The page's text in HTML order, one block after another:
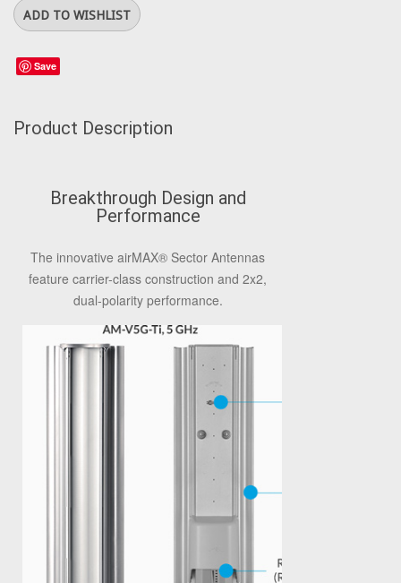
Save
Product Description
Breakthrough Design and
Performance
The innovative airMAX® Sector Antennas
feature carrier-class construction and 2x2,
dual-polarity performance.